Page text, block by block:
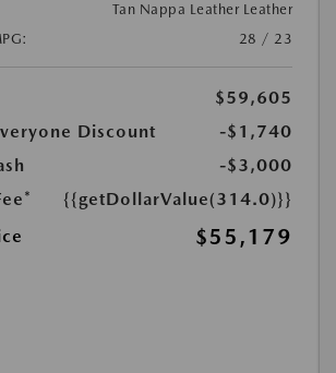
Tan Nappa Leather Leather
28 / 23
$59,605
Discount
-$1,740
-$3,000
{{getDollarValue(314.0)}}
$55,179